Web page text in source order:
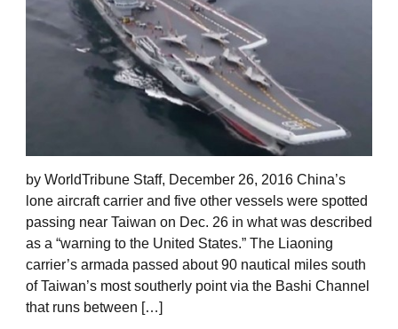
by WorldTribune Staff, December 26, 2016 China’s
lone aircraft carrier and five other vessels were spotted
passing near Taiwan on Dec. 26 in what was described
as a “warning to the United States.” The Liaoning
carrier’s armada passed about 90 nautical miles south
of Taiwan’s most southerly point via the Bashi Channel
that runs between […]